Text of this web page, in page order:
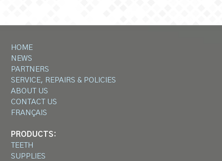
HOME
NEWS
PARTNERS
SERVICE, REPAIRS & POLICIES
ABOUT US
CONTACT US
FRANÇAIS
PRODUCTS:
TEETH
SUPPLIES